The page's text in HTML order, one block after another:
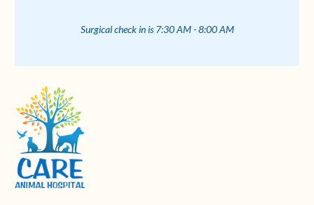
Surgical check in is 7:30 AM - 8:00 AM